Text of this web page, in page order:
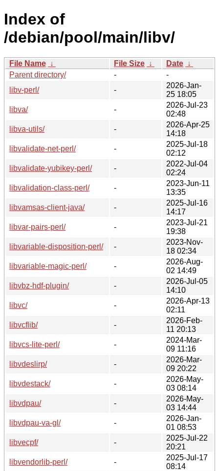
Index of
/debian/pool/main/libv/
File Name ↓ File Size ↓ Date ↓
Parent directory/
-
-
libv-perl/
-
2026-Jan-
25 18:05
libva/
-
2026-Jul-23
02:48
libva-utils/
-
2026-Apr-25
14:18
libvalidate-net-perl/
-
2025-Jul-18
02:12
libvalidate-yubikey-perl/
-
2022-Jul-04
02:24
libvalidation-class-perl/
-
2023-Jun-11
13:35
libvamsas-client-java/
-
2025-Jul-16
14:17
libvar-pairs-perl/
-
2023-Jul-21
19:38
libvariable-disposition-perl/
-
2023-Nov-
18 02:34
libvariable-magic-perl/
-
2026-Aug-
02 14:49
libvbz-hdf-plugin/
-
2026-Jul-05
14:10
libvc/
-
2026-Apr-13
02:11
libvcflib/
-
2026-Feb-
11 20:13
libvcs-lite-perl/
-
2024-Mar-
09 11:16
libvdeslirp/
-
2026-Mar-
09 20:22
libvdestack/
-
2026-May-
03 08:14
libvdpau/
-
2026-May-
03 14:44
libvdpau-va-gl/
-
2026-Jan-
01 08:53
libvecpf/
-
2025-Jul-22
20:21
libvendorlib-perl/
-
2025-Jul-17
08:14